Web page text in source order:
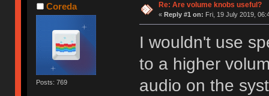
Coreda
Posts: 769
Re: Are volume knobs useful?
« Reply #1 on: Fri, 19 July 2019,
I wouldn't use
to a higher
audio on the